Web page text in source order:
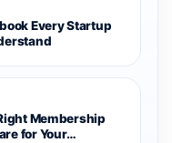
Every Startup
Membership
for Your